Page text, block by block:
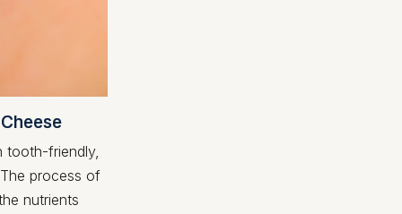
tooth-friendly,
process of
nutrients